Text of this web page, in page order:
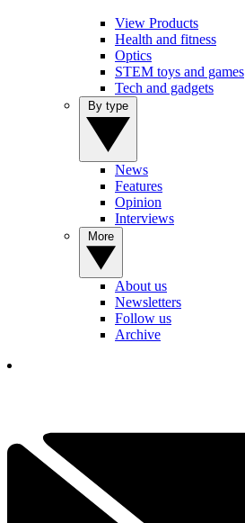
View Products
Health and fitness
Optics
STEM toys and games
Tech and gadgets
News
Features
Opinion
Interviews
About us
Newsletters
Follow us
Archive